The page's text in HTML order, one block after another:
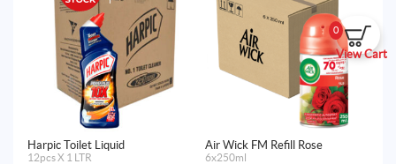
0
View Cart
Harpic Toilet Liquid
12pcs X 1 LTR
Air Wick FM Refill Rose
6x250ml